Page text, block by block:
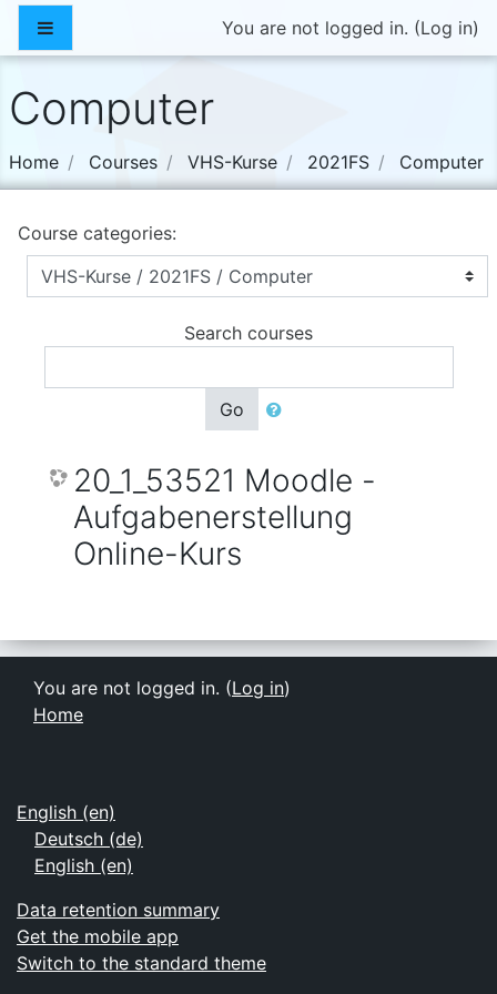
Skip to main content
You are not logged in. (Log in)
Computer
Home Courses VHS-Kurse 2021FS Computer
Course categories:
Search courses
Go
20_1_53521 Moodle -
Aufgabenerstellung
Online-Kurs
You are not logged in. (Log in)
Home
English ‎(en)‎
Deutsch ‎(de)‎
English ‎(en)‎
Data retention summary
Get the mobile app
Switch to the standard theme